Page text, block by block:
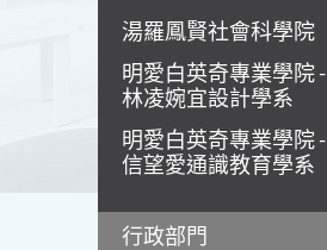
湯羅鳳賢社會科學院
明愛白英奇專業學院 -
林凌婉宜設計學系
明愛白英奇專業學院 -
信望愛通識教育學系
行政部門